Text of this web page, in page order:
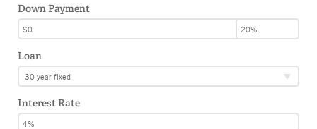
Down Payment
Loan
30 year fixed
Interest Rate